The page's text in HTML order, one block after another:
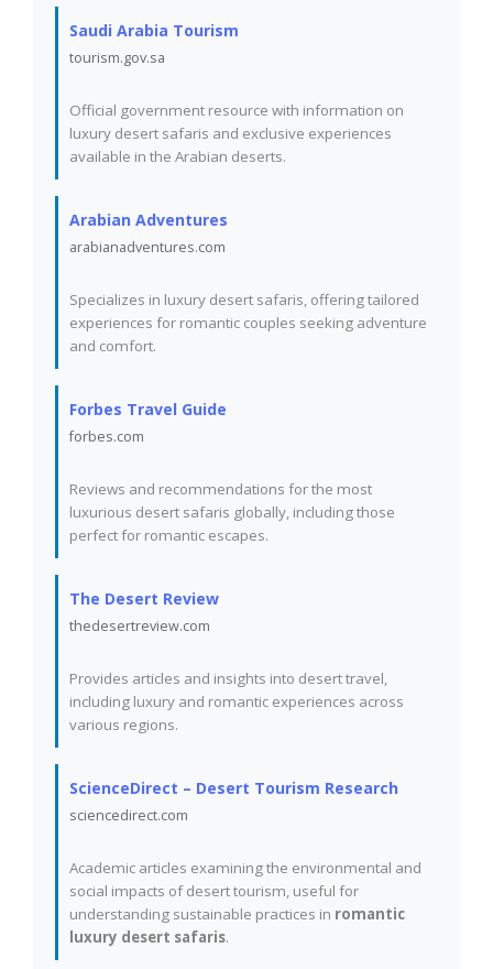
Saudi Arabia Tourism
tourism.gov.sa
Official government resource with information on
luxury desert safaris and exclusive experiences
available in the Arabian deserts.
Arabian Adventures
arabianadventures.com
Specializes in luxury desert safaris, offering tailored
experiences for romantic couples seeking adventure
and comfort.
Forbes Travel Guide
forbes.com
Reviews and recommendations for the most
luxurious desert safaris globally, including those
perfect for romantic escapes.
The Desert Review
thedesertreview.com
Provides articles and insights into desert travel,
including luxury and romantic experiences across
various regions.
ScienceDirect – Desert Tourism Research
sciencedirect.com
Academic articles examining the environmental and
social impacts of desert tourism, useful for
understanding sustainable practices in romantic
luxury desert safaris.